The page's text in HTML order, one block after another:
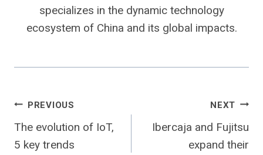
specializes in the dynamic technology
ecosystem of China and its global impacts.
Post
navigation
PREVIOUS
The evolution of IoT,
5 key trends
NEXT
Ibercaja and Fujitsu
expand their